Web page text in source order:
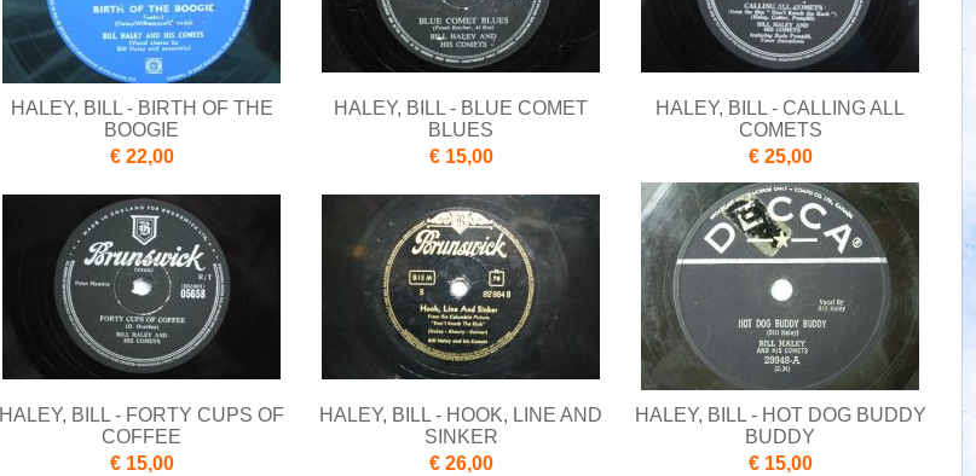
HALEY, BILL - BIRTH OF THE
BOOGIE
€ 22,00
HALEY, BILL - BLUE COMET
BLUES
€ 15,00
HALEY, BILL - CALLING ALL
COMETS
€ 25,00
HALEY, BILL - FORTY CUPS OF
COFFEE
€ 15,00
HALEY, BILL - HOOK, LINE AND
SINKER
€ 26,00
HALEY, BILL - HOT DOG BUDDY
BUDDY
€ 15,00